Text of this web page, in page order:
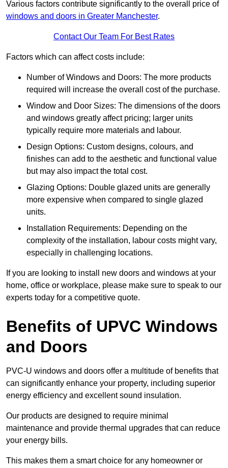
Various factors contribute significantly to the overall price of
windows and doors in Greater Manchester.
Contact Our Team For Best Rates
Factors which can affect costs include:
Number of Windows and Doors: The more products
required will increase the overall cost of the purchase.
Window and Door Sizes: The dimensions of the doors
and windows greatly affect pricing; larger units
typically require more materials and labour.
Design Options: Custom designs, colours, and
finishes can add to the aesthetic and functional value
but may also impact the total cost.
Glazing Options: Double glazed units are generally
more expensive when compared to single glazed
units.
Installation Requirements: Depending on the
complexity of the installation, labour costs might vary,
especially in challenging locations.
If you are looking to install new doors and windows at your
home, office or workplace, please make sure to speak to our
experts today for a competitive quote.
Benefits of UPVC Windows
and Doors
PVC-U windows and doors offer a multitude of benefits that
can significantly enhance your property, including superior
energy efficiency and excellent sound insulation.
Our products are designed to require minimal
maintenance and provide thermal upgrades that can reduce
your energy bills.
This makes them a smart choice for any homeowner or